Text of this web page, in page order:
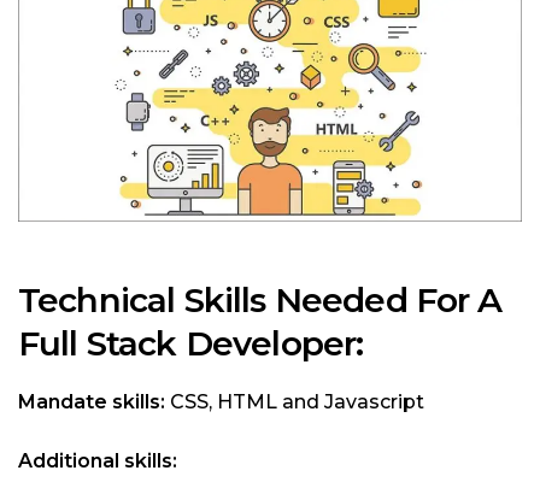
Technical Skills Needed For A
Full Stack Developer:
Mandate skills: CSS, HTML and Javascript
Additional skills: